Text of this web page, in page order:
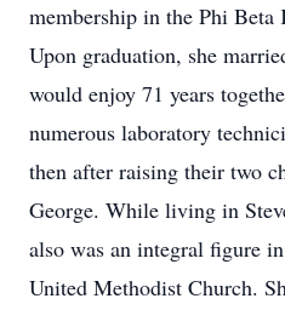
membership in the Phi Beta
Upon graduation, she
would enjoy 71 years
numerous laboratory
then after raising their two
George. While living in
also was an integral figure
United Methodist Church.